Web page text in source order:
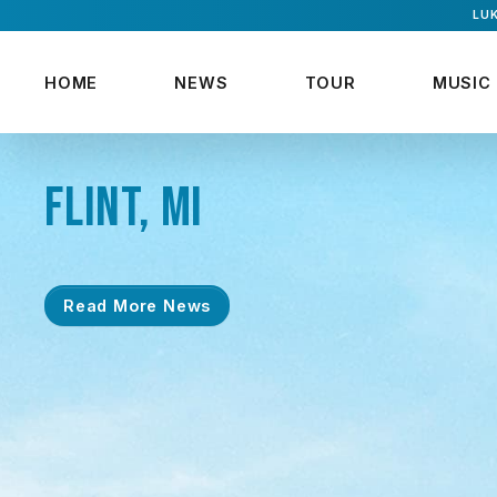
HOME NEWS TOUR MUSIC
FLINT, MI
Read More News